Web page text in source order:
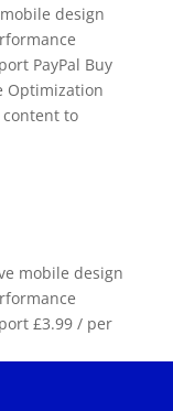
design
PayPal Buy
Optimization
content to
mobile design
£3.99 / per